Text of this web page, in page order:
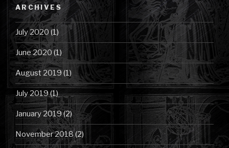
ARCHIVES
July 2020(1)
June 2020 (1)
August 2019 (1)
July 2019(1)
January 2019(2)
November 2018(2)